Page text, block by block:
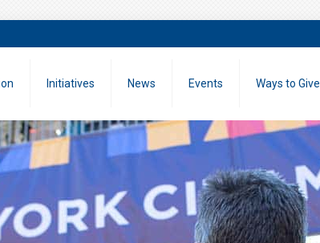
Initiatives News Events Ways to Give